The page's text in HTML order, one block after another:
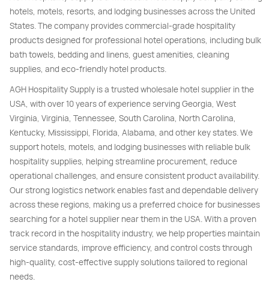
hotels, motels, resorts, and lodging businesses across the United
States. The company provides commercial-grade hospitality
products designed for professional hotel operations, including bulk
bath towels, bedding and linens, guest amenities, cleaning
supplies, and eco-friendly hotel products.
AGH Hospitality Supply is a trusted wholesale hotel supplier in the
USA, with over 10 years of experience serving Georgia, West
Virginia, Virginia, Tennessee, South Carolina, North Carolina,
Kentucky, Mississippi, Florida, Alabama, and other key states. We
support hotels, motels, and lodging businesses with reliable bulk
hospitality supplies, helping streamline procurement, reduce
operational challenges, and ensure consistent product availability.
Our strong logistics network enables fast and dependable delivery
across these regions, making us a preferred choice for businesses
searching for a hotel supplier near them in the USA. With a proven
track record in the hospitality industry, we help properties maintain
service standards, improve efficiency, and control costs through
high-quality, cost-effective supply solutions tailored to regional
needs.